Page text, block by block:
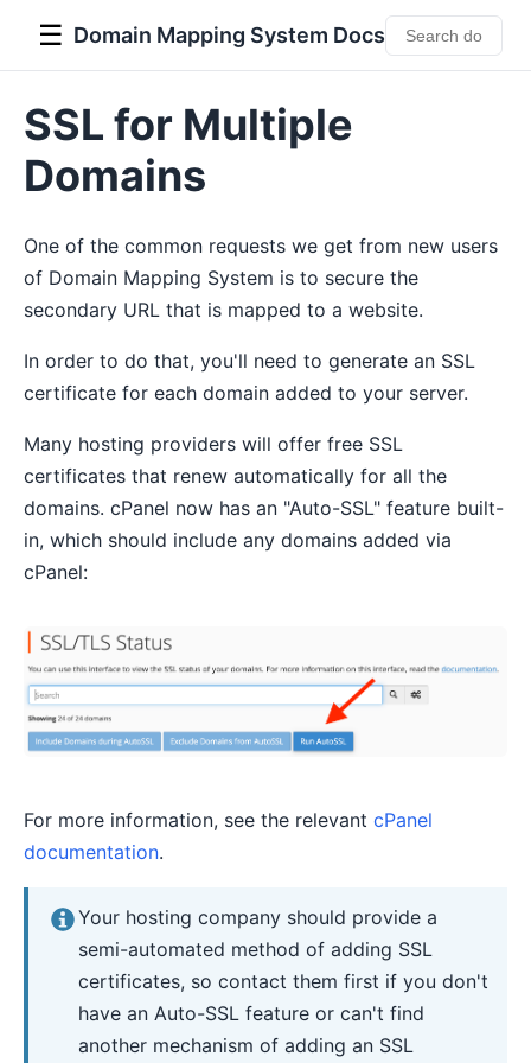
☰ Domain Mapping System Docs
SSL for Multiple
Domains
One of the common requests we get from new users
of Domain Mapping System is to secure the
secondary URL that is mapped to a website.
In order to do that, you'll need to generate an SSL
certificate for each domain added to your server.
Many hosting providers will offer free SSL
certificates that renew automatically for all the
domains. cPanel now has an "Auto-SSL" feature built-
in, which should include any domains added via
cPanel:
For more information, see the relevant cPanel
documentation.
Your hosting company should provide a
semi-automated method of adding SSL
certificates, so contact them first if you don't
have an Auto-SSL feature or can't find
another mechanism of adding an SSL